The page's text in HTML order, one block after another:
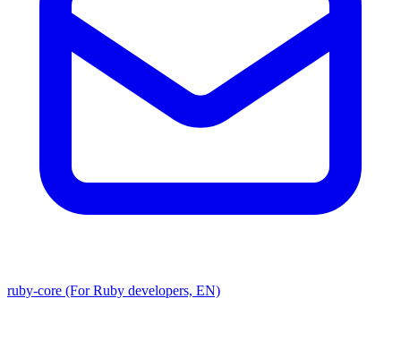
ruby-core (For Ruby developers, EN)